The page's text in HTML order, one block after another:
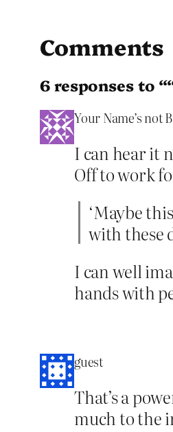
Comments
6 responses to
Your Name’s not
I can hear it
Off to work
‘Maybe
with these
I can well
hands with
guest
That’s a
much to the